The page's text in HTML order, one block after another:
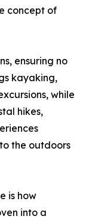
concept of
ensuring no
kayaking,
while
hikes,
the outdoors
is how
into a